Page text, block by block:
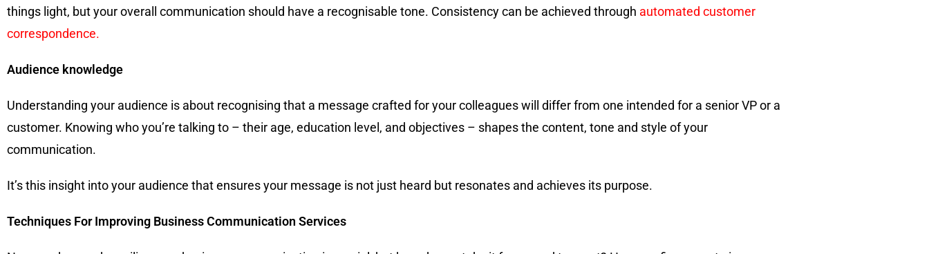
things light, but your overall communication should have a recognisable tone. Consistency can be achieved through automated customer
correspondence.
Audience knowledge
Understanding your audience is about recognising that a message crafted for your colleagues will differ from one intended for a senior VP or a
customer. Knowing who you’re talking to – their age, education level, and objectives – shapes the content, tone and style of your
communication.
It’s this insight into your audience that ensures your message is not just heard but resonates and achieves its purpose.
Techniques For Improving Business Communication Services